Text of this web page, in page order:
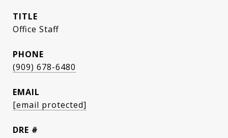
TITLE
Office Staff
PHONE
(909) 678-6480
EMAIL
[email protected]
DRE #